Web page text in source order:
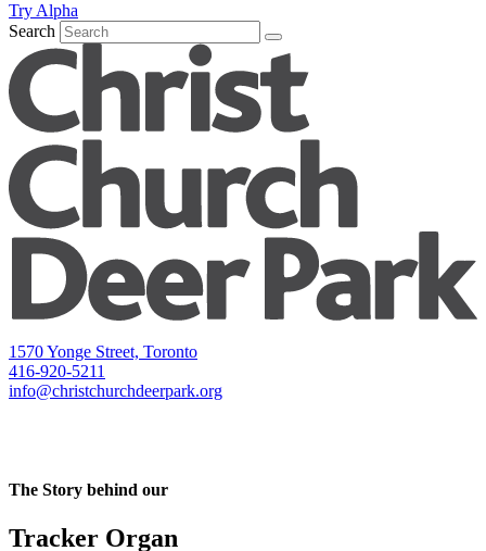
Try Alpha
Search
1570 Yonge Street, Toronto
416-920-5211
info@christchurchdeerpark.org
The Story behind our
Tracker Organ